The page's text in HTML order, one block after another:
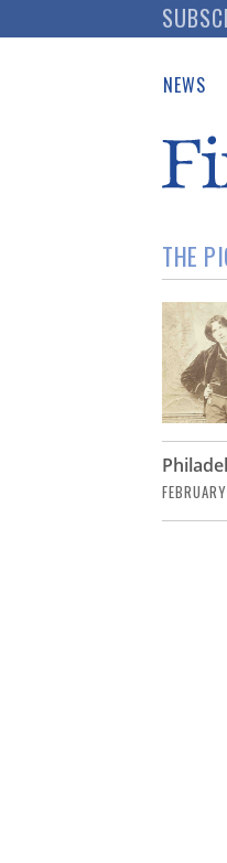
to
NEWS
THE